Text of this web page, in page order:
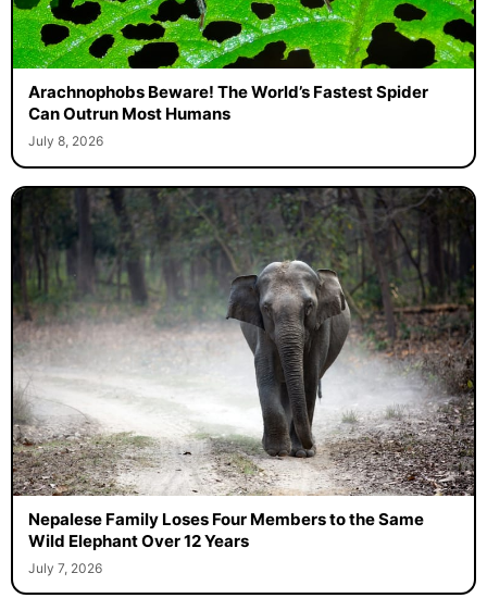
Arachnophobs Beware! The World’s Fastest Spider
Can Outrun Most Humans
July 8, 2026
Nepalese Family Loses Four Members to the Same
Wild Elephant Over 12 Years
July 7, 2026